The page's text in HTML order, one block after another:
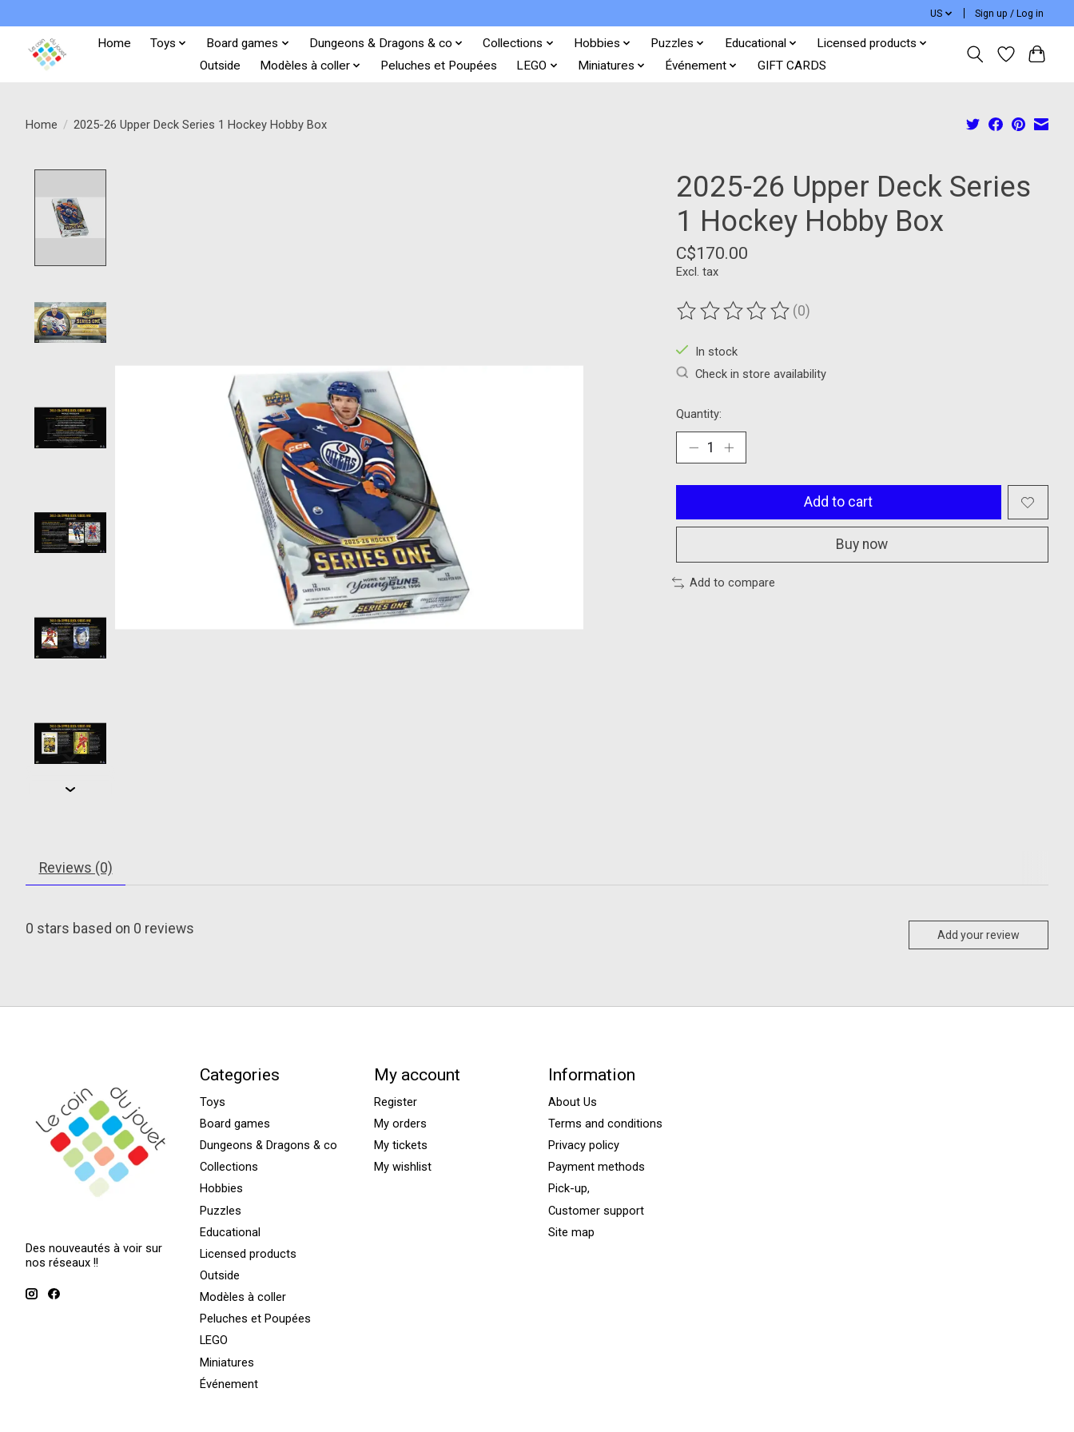
US Sign up / Log in
Home Toys Board games Dungeons & Dragons & co Collections Hobbies Puzzles Educational
Licensed products
Outside
Modèles à coller Peluches et Poupées LEGO Miniatures Événement GIFT CARDS
Home / 2025-26 Upper Deck Series 1 Hockey Hobby Box
2025-26 Upper Deck Series
1 Hockey Hobby Box
C$170.00
Excl. tax
The rating of this product is
(0)
In stock
Check in store availability
Quantity:
Add to cart
Buy now
Add to compare
Reviews (0)
0 stars based on 0 reviews Add your review
Des nouveautés à voir sur
nos réseaux !!
Categories
Toys
Board games
Dungeons & Dragons & co
Collections
Hobbies
Puzzles
Educational
Licensed products
Outside
Modèles à coller
Peluches et Poupées
LEGO
Miniatures
Événement
My account
Register
My orders
My tickets
My wishlist
Information
About Us
Terms and conditions
Privacy policy
Payment methods
Pick-up,
Customer support
Site map